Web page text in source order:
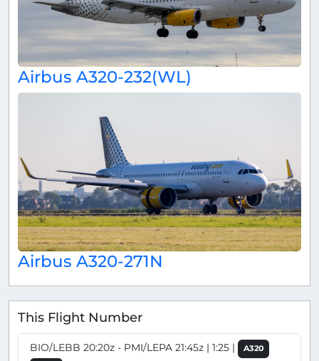
Airbus A320-232(WL)
Airbus A320-271N
This Flight Number
BIO/LEBB 20:20z - PMI/LEPA 21:45z | 1:25 |
A320